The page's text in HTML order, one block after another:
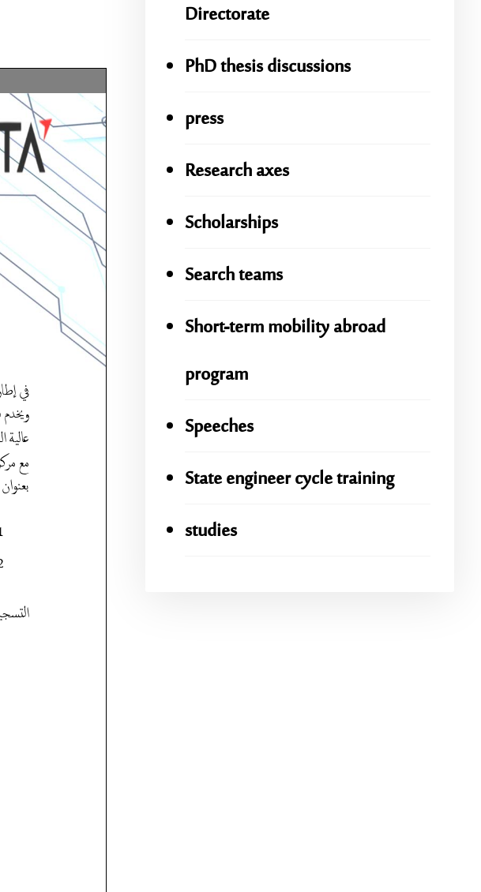
Directorate
PhD thesis discussions
press
Research axes
Scholarships
Search teams
Short-term mobility abroad
program
Speeches
State engineer cycle training
studies